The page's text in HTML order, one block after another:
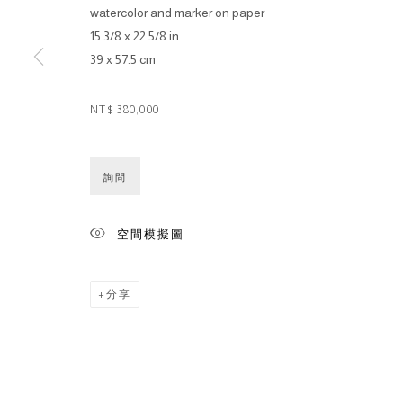
watercolor and marker on paper
15 3/8 x 22 5/8 in
39 x 57.5 cm
NT$ 380,000
詢問
空間模擬圖
分享